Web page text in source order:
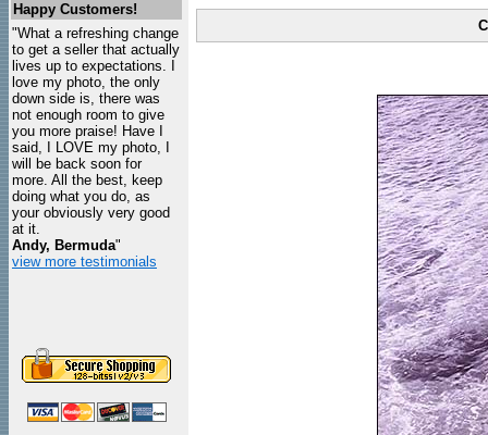
Happy Customers!
"What a refreshing change
to get a seller that actually
lives up to expectations. I
love my photo, the only
down side is, there was
not enough room to give
you more praise! Have I
said, I LOVE my photo, I
will be back soon for
more. All the best, keep
doing what you do, as
your obviously very good
at it.
Andy, Bermuda"
view more testimonials